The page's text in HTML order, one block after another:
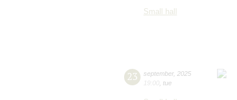
Small hall
23 september, 2025
19:00 tue